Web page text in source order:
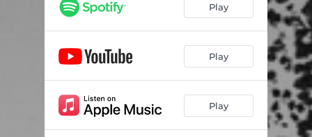
Play
Play
Play